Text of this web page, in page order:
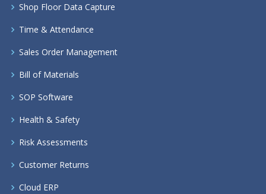
Shop Floor Data Capture
Time & Attendance
Sales Order Management
Bill of Materials
SOP Software
Health & Safety
Risk Assessments
Customer Returns
Cloud ERP